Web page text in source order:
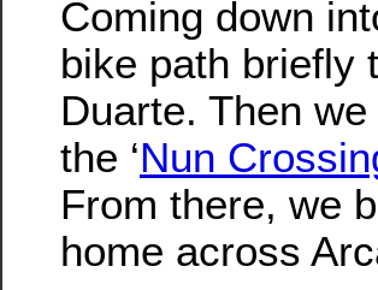
Coming down
bike path briefly
Duarte. Then
the ‘Nun
From there, we
home across